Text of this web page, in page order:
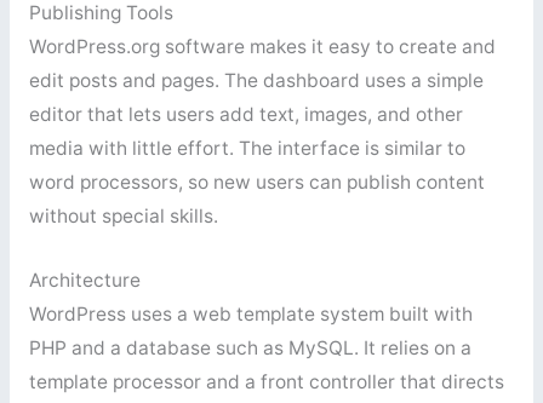
Publishing Tools
WordPress.org software makes it easy to create and
edit posts and pages. The dashboard uses a simple
editor that lets users add text, images, and other
media with little effort. The interface is similar to
word processors, so new users can publish content
without special skills.
Architecture
WordPress uses a web template system built with
PHP and a database such as MySQL. It relies on a
template processor and a front controller that directs